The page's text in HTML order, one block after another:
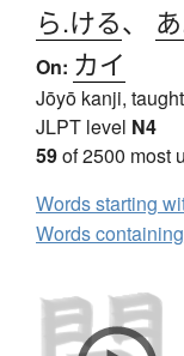
ら.ける、
On: カイ
Jōyō kanji,
JLPT level N4
59of 2500 most
Words starting
Words